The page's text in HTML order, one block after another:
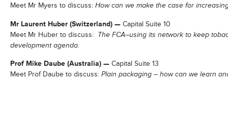
Meet Mr Myers to discuss: How can we make the case for
Mr Laurent Huber (Switzerland) — Capital Suite 10
Meet Mr Huber to discuss: The FCA–using its network to keep
development agenda.
Prof Mike Daube (Australia) — Capital Suite 13
Meet Prof Daube to discuss: Plain packaging – how can we learn